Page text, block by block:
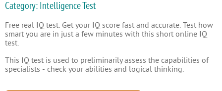
Category: Intelligence Test
Free real IQ test. Get your IQ score fast and accurate. Test how
smart you are in just a few minutes with this short online IQ
test.
This IQ test is used to preliminarily assess the capabilities of
specialists - check your abilities and logical thinking.